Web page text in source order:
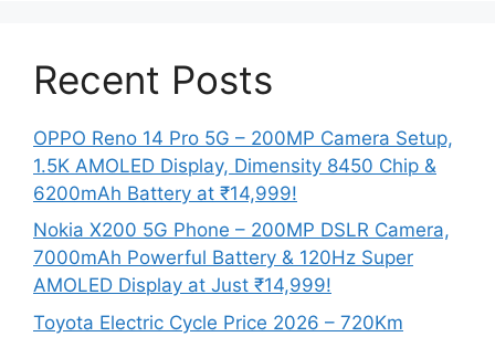
Recent Posts
OPPO Reno 14 Pro 5G – 200MP Camera Setup,
1.5K AMOLED Display, Dimensity 8450 Chip &
6200mAh Battery at ₹14,999!
Nokia X200 5G Phone – 200MP DSLR Camera,
7000mAh Powerful Battery & 120Hz Super
AMOLED Display at Just ₹14,999!
Toyota Electric Cycle Price 2026 – 720Km